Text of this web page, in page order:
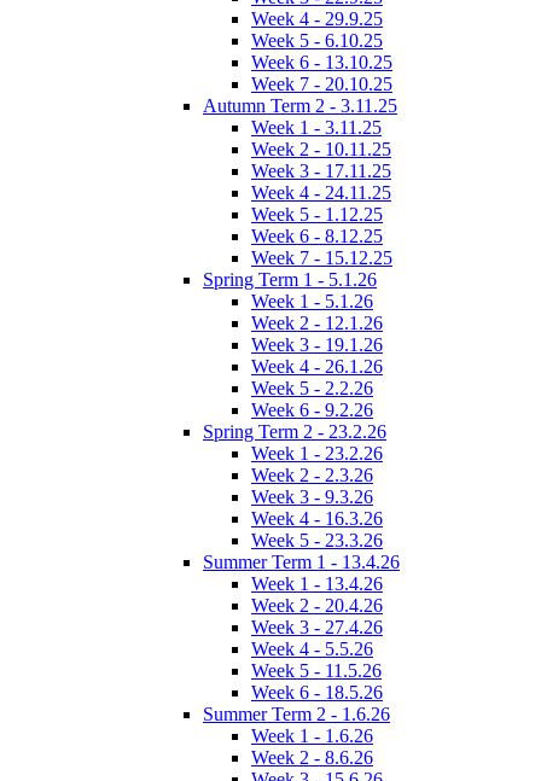
Week 4 - 29.9.25
Week 5 - 6.10.25
Week 6 - 13.10.25
Week 7 - 20.10.25
Autumn Term 2 - 3.11.25
Week 1 - 3.11.25
Week 2 - 10.11.25
Week 3 - 17.11.25
Week 4 - 24.11.25
Week 5 - 1.12.25
Week 6 - 8.12.25
Week 7 - 15.12.25
Spring Term 1 - 5.1.26
Week 1 - 5.1.26
Week 2 - 12.1.26
Week 3 - 19.1.26
Week 4 - 26.1.26
Week 5 - 2.2.26
Week 6 - 9.2.26
Spring Term 2 - 23.2.26
Week 1 - 23.2.26
Week 2 - 2.3.26
Week 3 - 9.3.26
Week 4 - 16.3.26
Week 5 - 23.3.26
Summer Term 1 - 13.4.26
Week 1 - 13.4.26
Week 2 - 20.4.26
Week 3 - 27.4.26
Week 4 - 5.5.26
Week 5 - 11.5.26
Week 6 - 18.5.26
Summer Term 2 - 1.6.26
Week 1 - 1.6.26
Week 2 - 8.6.26